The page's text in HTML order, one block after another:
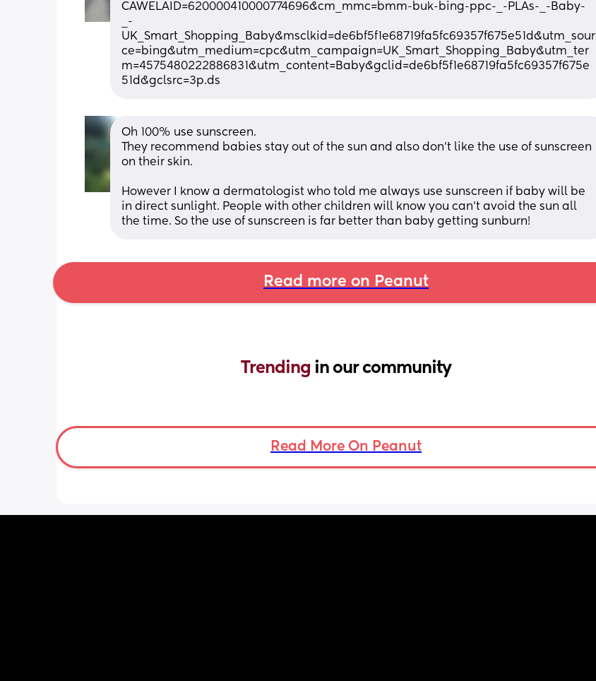
CAWELAID=620000410000774696&cm_mmc=bmm-buk-bing-ppc-_-PLAs-_-Baby-
_-
UK_Smart_Shopping_Baby&msclkid=de6bf5f1e68719fa5fc69357f675e51d&utm_sour
ce=bing&utm_medium=cpc&utm_campaign=UK_Smart_Shopping_Baby&utm_ter
m=4575480222886831&utm_content=Baby&gclid=de6bf5f1e68719fa5fc69357f675e
51d&gclsrc=3p.ds
Oh 100% use sunscreen.
They recommend babies stay out of the sun and also don’t like the use of sunscreen
on their skin.
However I know a dermatologist who told me always use sunscreen if baby will be
in direct sunlight. People with other children will know you can’t avoid the sun all
the time. So the use of sunscreen is far better than baby getting sunburn!
Read more on Peanut
Trending in our community
Read More On Peanut